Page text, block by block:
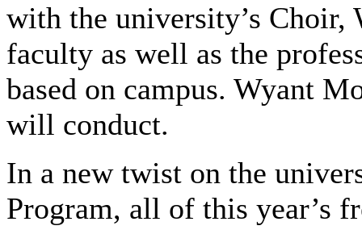
with the university’s Choir,
faculty as well as the
based on campus. Wyant
will conduct.
In a new twist on the
Program, all of this year’s